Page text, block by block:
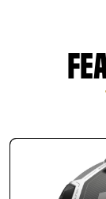
directly to
at our
after your
perfectly